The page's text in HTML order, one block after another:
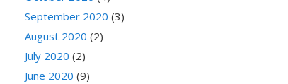
September 2020 (3)
August 2020 (2)
July 2020 (2)
June 2020 (9)